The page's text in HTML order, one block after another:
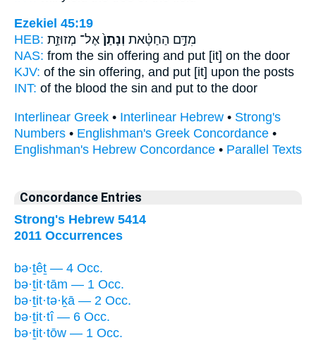
Ezekiel 45:19
HEB:
מִדַּ֣ם הַחַטָּ֗את וְנָתַן֙ אֶל־ מְזוּזַ֣ת
NAS: from the sin offering and put [it] on the door
KJV: of the sin offering, and put [it] upon the posts
INT: of the blood the sin and put to the door
Interlinear Greek • Interlinear Hebrew • Strong's
Numbers • Englishman's Greek Concordance •
Englishman's Hebrew Concordance • Parallel Texts
Concordance Entries
Strong's Hebrew 5414
2011 Occurrences
bə·ṯêṯ — 4 Occ.
bə·ṯit·tām — 1 Occ.
bə·ṯit·tə·ḵā — 2 Occ.
bə·ṯit·tî — 6 Occ.
bə·ṯit·tōw — 1 Occ.